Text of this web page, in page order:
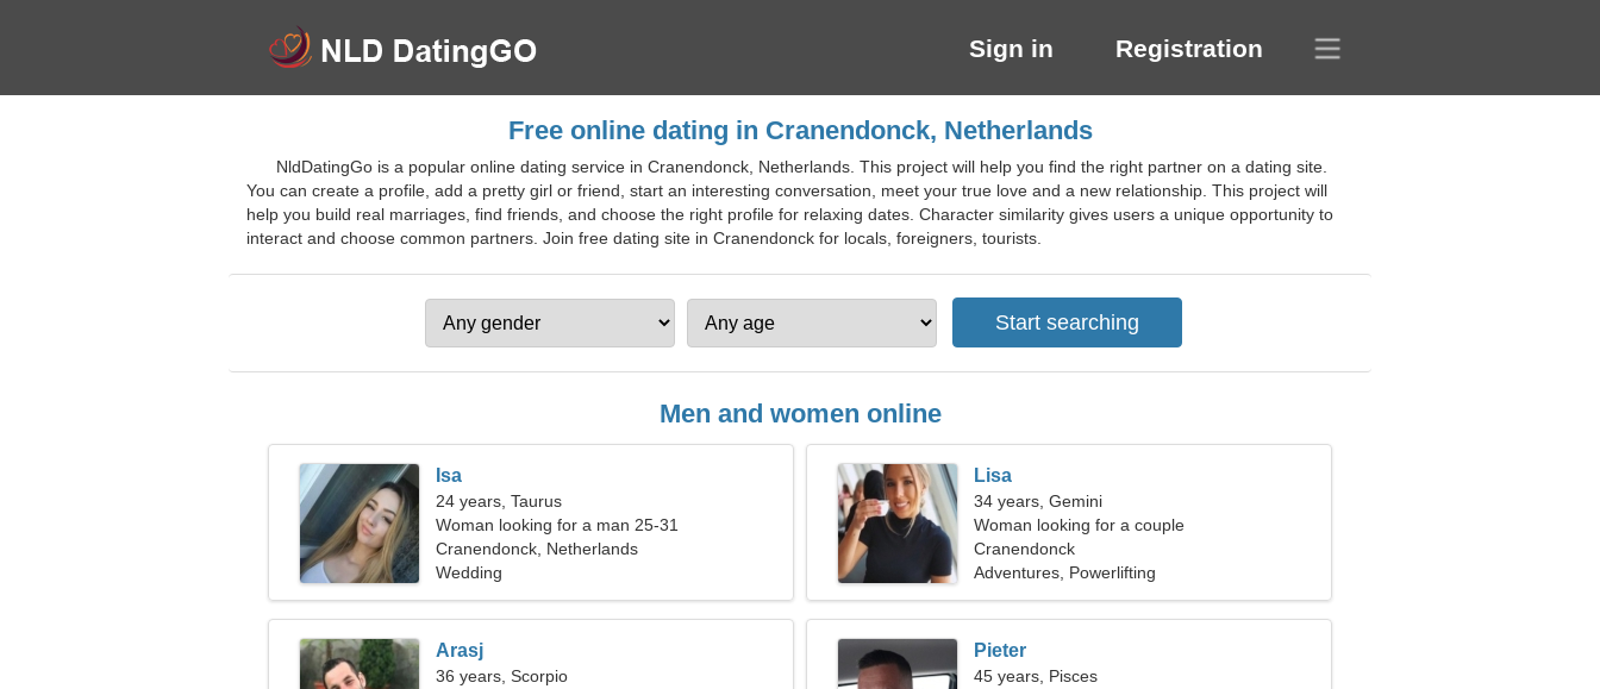
Sign in Registration
Free online dating in Cranendonck, Netherlands
NldDatingGo is a popular online dating service in Cranendonck, Netherlands. This project will help you find the right partner on a dating site.
You can create a profile, add a pretty girl or friend, start an interesting conversation, meet your true love and a new relationship. This project will
help you build real marriages, find friends, and choose the right profile for relaxing dates. Character similarity gives users a unique opportunity to
interact and choose common partners. Join free dating site in Cranendonck for locals, foreigners, tourists.
Men and women online
Isa
24 years, Taurus
Woman looking for a man 25-31
Cranendonck, Netherlands
Wedding
Lisa
34 years, Gemini
Woman looking for a couple
Cranendonck
Adventures, Powerlifting
Arasj
36 years, Scorpio
Pieter
45 years, Pisces